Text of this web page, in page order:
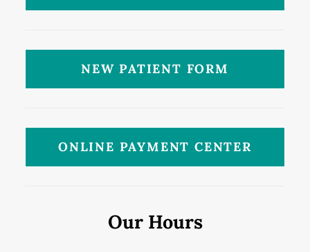
NEW PATIENT FORM
ONLINE PAYMENT CENTER
Our Hours